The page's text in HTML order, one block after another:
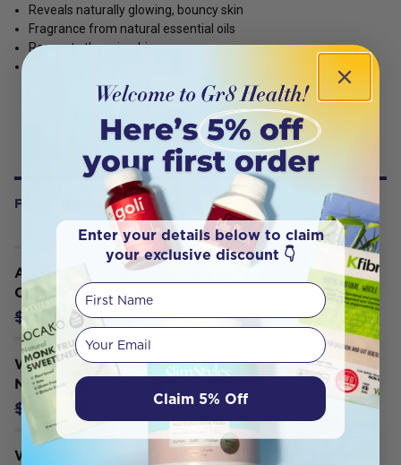
FREQUENTLY BOUGHT WITH
Australian Healing Clay Bentonite
Clay Powder 250g
$15.95 $14.35
Weleda Organic Skin Food Face Care
Nourishing Cleansing Balm 75ml
$24.95
Weleda Organic Skin Food
Reveals naturally glowing, bouncy skin
Fragrance from natural essential oils
Respects the microbiome
Enter your details below to claim
your exclusive discount 👇
First Name
Your email
Claim 5% Off